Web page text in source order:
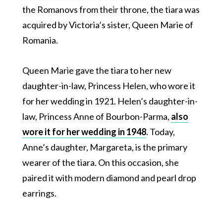
the Romanovs from their throne, the tiara was
acquired by Victoria’s sister, Queen Marie of
Romania.
Queen Marie gave the tiara to her new
daughter-in-law, Princess Helen, who wore it
for her wedding in 1921. Helen’s daughter-in-
law, Princess Anne of Bourbon-Parma, also
wore it for her wedding in 1948. Today,
Anne’s daughter, Margareta, is the primary
wearer of the tiara. On this occasion, she
paired it with modern diamond and pearl drop
earrings.